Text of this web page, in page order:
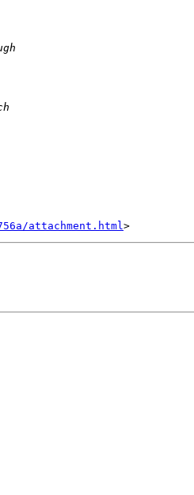
attachment.html